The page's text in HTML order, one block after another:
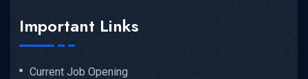
Important Links
Current Job Opening